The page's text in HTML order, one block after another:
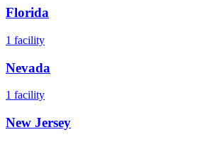
Florida
1 facility
Nevada
1 facility
New Jersey